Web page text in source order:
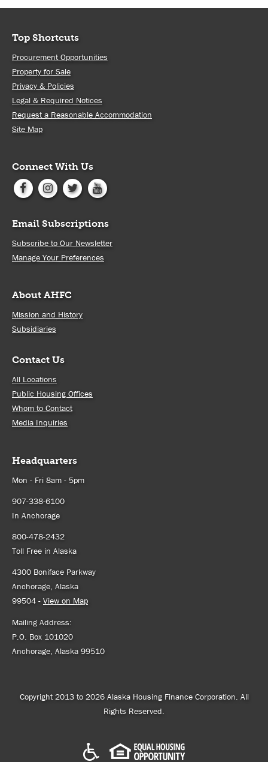
Top Shortcuts
Procurement Opportunities
Property for Sale
Privacy & Policies
Legal & Required Notices
Request a Reasonable Accommodation
Site Map
Connect With Us
Email Subscriptions
Subscribe to Our Newsletter
Manage Your Preferences
About AHFC
Mission and History
Subsidiaries
Contact Us
All Locations
Public Housing Offices
Whom to Contact
Media Inquiries
Headquarters
Mon - Fri 8am - 5pm
907-338-6100
In Anchorage
800-478-2432
Toll Free in Alaska
4300 Boniface Parkway
Anchorage, Alaska
99504 - View on Map
Mailing Address:
P.O. Box 101020
Anchorage, Alaska 99510
Copyright 2013 to 2026 Alaska Housing Finance Corporation. All
Rights Reserved.